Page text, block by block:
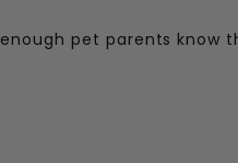
pet parents know